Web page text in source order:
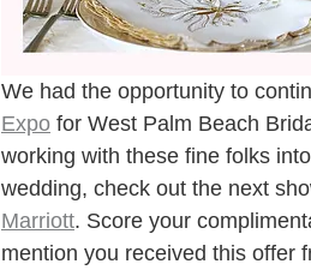
We had the opportunity to
Expo for West Palm Beach
working with these fine folks
wedding, check out the next
Marriott. Score your
mention you received this offer